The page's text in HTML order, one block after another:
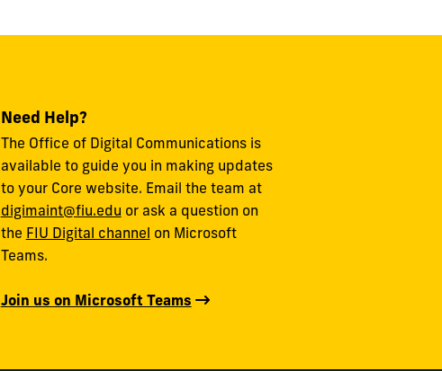
Need Help?
The Office of Digital Communications is
available to guide you in making updates
to your Core website. Email the team at
digimaint@fiu.edu or ask a question on
the FIU Digital channel on Microsoft
Teams.
Join us on Microsoft Teams